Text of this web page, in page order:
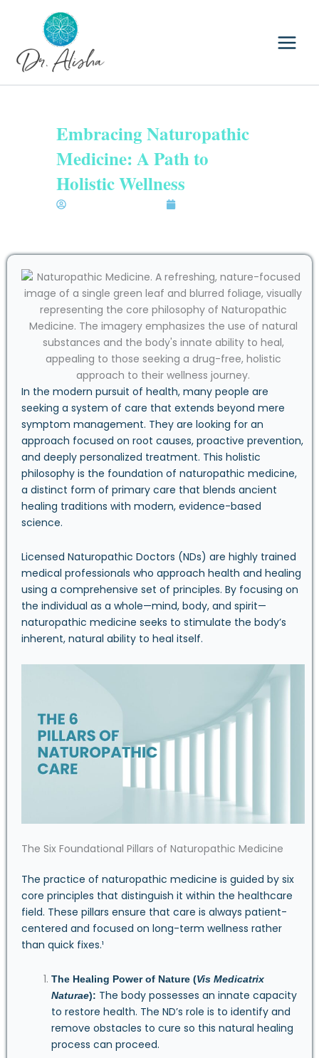
Embracing Naturopathic
Medicine: A Path to
Holistic Wellness
In the modern pursuit of health, many people are
seeking a system of care that extends beyond mere
symptom management. They are looking for an
approach focused on root causes, proactive prevention,
and deeply personalized treatment. This holistic
philosophy is the foundation of naturopathic medicine,
a distinct form of primary care that blends ancient
healing traditions with modern, evidence-based
science.
Licensed Naturopathic Doctors (NDs) are highly trained
medical professionals who approach health and healing
using a comprehensive set of principles. By focusing on
the individual as a whole—mind, body, and spirit—
naturopathic medicine seeks to stimulate the body’s
inherent, natural ability to heal itself.
The Six Foundational Pillars of Naturopathic Medicine
The practice of naturopathic medicine is guided by six
core principles that distinguish it within the healthcare
field. These pillars ensure that care is always patient-
centered and focused on long-term wellness rather
than quick fixes.¹
The Healing Power of Nature (Vis Medicatrix
Naturae): The body possesses an innate capacity
to restore health. The ND’s role is to identify and
remove obstacles to cure so this natural healing
process can proceed.